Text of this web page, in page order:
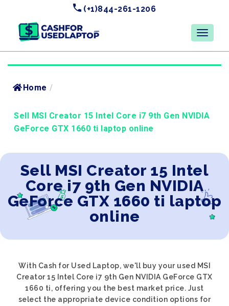
(+1)844-261-1206
Home /
Sell MSI Creator 15 Intel Core i7 9th Gen NVIDIA
GeForce GTX 1660 ti laptop online
Sell MSI Creator 15 Intel
Core i7 9th Gen NVIDIA
GeForce GTX 1660 ti laptop
online
With Cash for Used Laptop, we'll buy your used MSI
Creator 15 Intel Core i7 9th Gen NVIDIA GeForce GTX
1660 ti, offering you the best market price. Just
select the appropriate device condition options for